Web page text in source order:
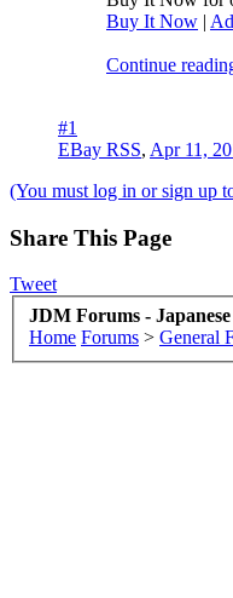
Buy It Now |
Continue
#1
EBay RSS, Apr 11,
(You must log in or sign up
Share This Page
Tweet
JDM Forums -
Home Forums > General